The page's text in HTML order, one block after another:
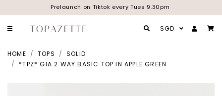
Prelaunch on Tiktok every Tues 9.30pm
SGD
HOME TOPS
SOLID
*TPZ* GIA 2 WAY BASIC TOP IN APPLE GREEN